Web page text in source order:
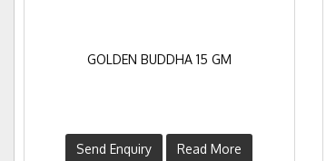
GOLDEN BUDDHA 15 GM
Send Enquiry Read More